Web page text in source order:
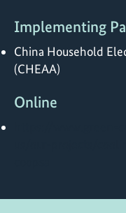
Implementing
China Household
(CHEAA)
Online